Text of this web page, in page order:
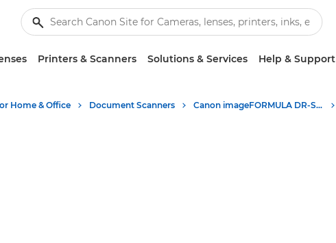
Printers & Scanners Solutions & Services Help & Support
Home & Office Document Scanners Canon imageFORMULA DR-S130 - Scanners for Home and Office